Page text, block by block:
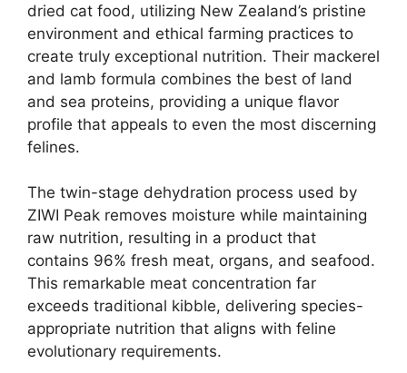
dried cat food, utilizing New Zealand’s pristine
environment and ethical farming practices to
create truly exceptional nutrition. Their mackerel
and lamb formula combines the best of land
and sea proteins, providing a unique flavor
profile that appeals to even the most discerning
felines.
The twin-stage dehydration process used by
ZIWI Peak removes moisture while maintaining
raw nutrition, resulting in a product that
contains 96% fresh meat, organs, and seafood.
This remarkable meat concentration far
exceeds traditional kibble, delivering species-
appropriate nutrition that aligns with feline
evolutionary requirements.